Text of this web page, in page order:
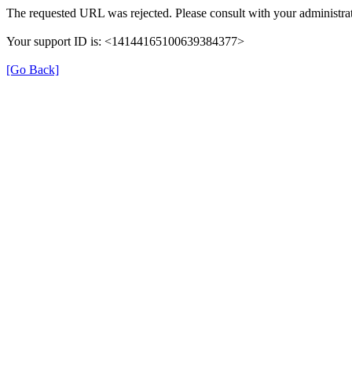
The requested URL was rejected. Please consult with your
Your support ID is: <14144165100639384377>
[Go Back]